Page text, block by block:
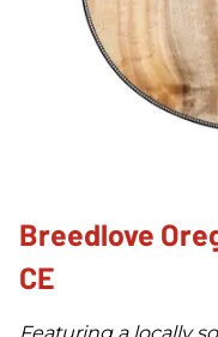
Breedlove
CE